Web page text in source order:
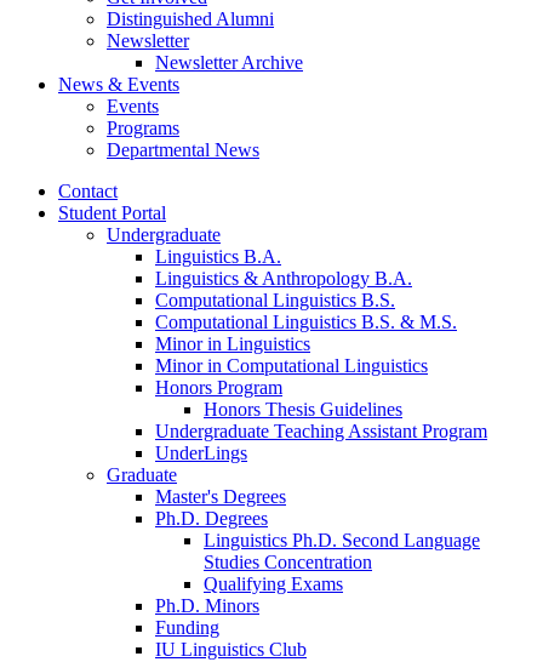
Distinguished Alumni
Newsletter
Newsletter Archive
News & Events
Events
Programs
Departmental News
Contact
Student Portal
Undergraduate
Linguistics B.A.
Linguistics & Anthropology B.A.
Computational Linguistics B.S.
Computational Linguistics B.S. & M.S.
Minor in Linguistics
Minor in Computational Linguistics
Honors Program
Honors Thesis Guidelines
Undergraduate Teaching Assistant Program
UnderLings
Graduate
Master's Degrees
Ph.D. Degrees
Linguistics Ph.D. Second Language
Studies Concentration
Qualifying Exams
Ph.D. Minors
Funding
IU Linguistics Club